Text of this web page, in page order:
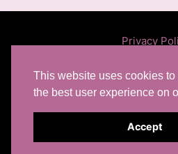
This website uses cookies
the best user experience on
Accept
Copyright© 2026 RL
Privacy
Facebook
on
Twitter